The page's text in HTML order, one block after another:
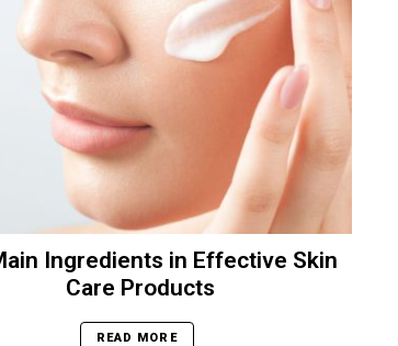
Ingredients in Effective Skin
Care Products
READ MORE